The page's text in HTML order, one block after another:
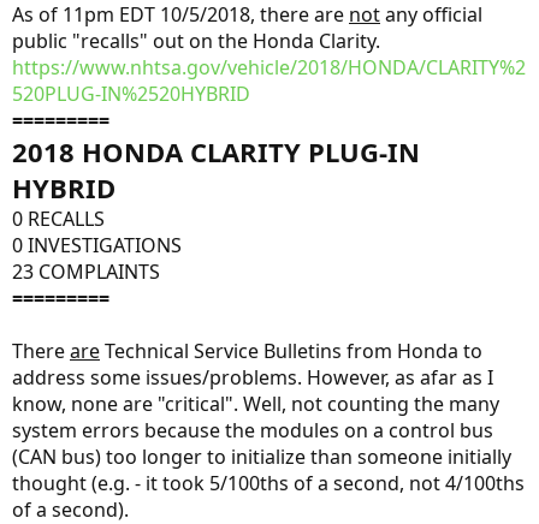
As of 11pm EDT 10/5/2018, there are notany official
public "recalls" out on the Honda Clarity.
https://www.nhtsa.gov/vehicle/2018/HONDA/CLARITY%2
520PLUG-IN%2520HYBRID
=========
2018 HONDA CLARITY PLUG-IN
HYBRID
0 RECALLS
0 INVESTIGATIONS
23 COMPLAINTS
=========
ThereareTechnical Service Bulletins from Honda to
address some issues/problems. However, as afar as I
know, none are "critical". Well, not counting the many
system errors because the modules on a control bus
(CAN bus) too longer to initialize than someone initially
thought (e.g. - it took 5/100ths of a second, not 4/100ths
of a second).